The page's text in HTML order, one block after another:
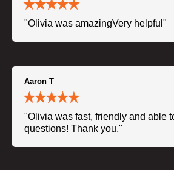
"Olivia was amazingVery helpful"
Aaron T
"Olivia was fast, friendly and able
questions! Thank you."